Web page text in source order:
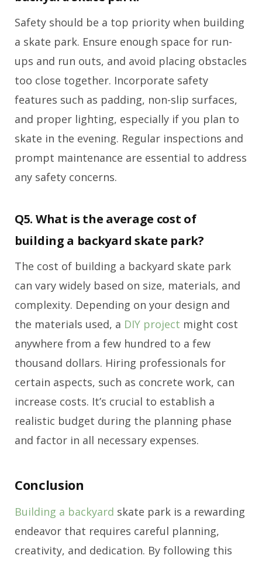
Safety should be a top priority when building
a skate park. Ensure enough space for run-
ups and run outs, and avoid placing obstacles
too close together. Incorporate safety
features such as padding, non-slip surfaces,
and proper lighting, especially if you plan to
skate in the evening. Regular inspections and
prompt maintenance are essential to address
any safety concerns.
Q5. What is the average cost of
building a backyard skate park?
The cost of building a backyard skate park
can vary widely based on size, materials, and
complexity. Depending on your design and
the materials used, a DIY project might cost
anywhere from a few hundred to a few
thousand dollars. Hiring professionals for
certain aspects, such as concrete work, can
increase costs. It’s crucial to establish a
realistic budget during the planning phase
and factor in all necessary expenses.
Conclusion
Building a backyard skate park is a rewarding
endeavor that requires careful planning,
creativity, and dedication. By following this